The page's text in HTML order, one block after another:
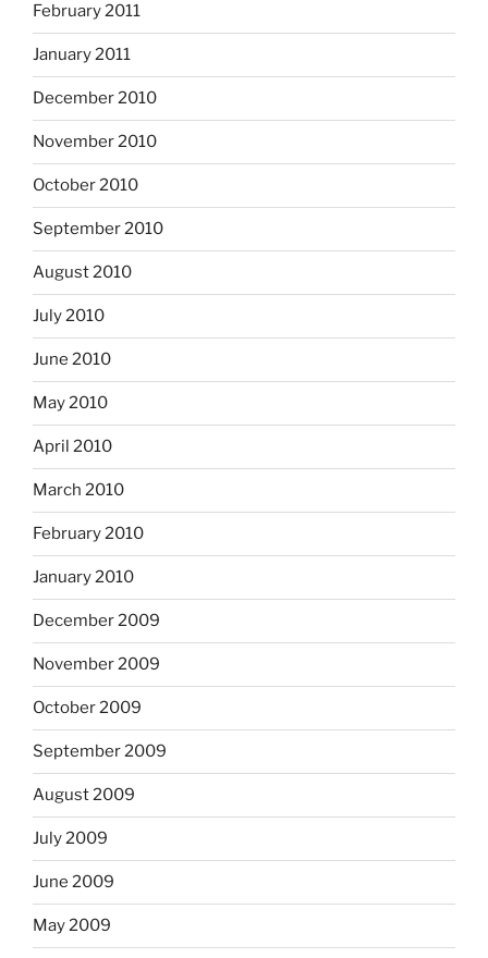
February 2011
January 2011
December 2010
November 2010
October 2010
September 2010
August 2010
July 2010
June 2010
May 2010
April 2010
March 2010
February 2010
January 2010
December 2009
November 2009
October 2009
September 2009
August 2009
July 2009
June 2009
May 2009